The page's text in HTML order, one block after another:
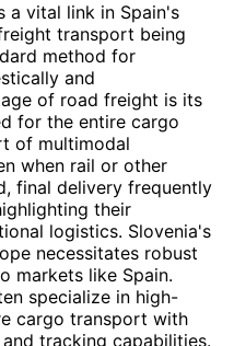
a vital link in Spain's
transport being
method for
and
of road freight is its
for the entire cargo
of multimodal
when rail or other
final delivery frequently
their
logistics. Slovenia's
necessitates robust
markets like Spain.
specialize in high-
cargo transport with
tracking capabilities.